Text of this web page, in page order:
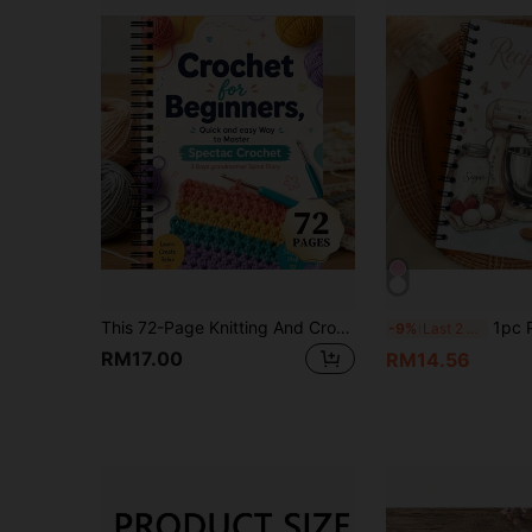
This 72-Page Knitting And Crochet Journal Is Designed For Crafters, Students And Teachers To Help You Learn Basic Stitches And Simple Crochet Projects. This Aesthetic Notebook Is Dedicated To Organizing Your Knitting And Crochet Creations
RM17.00
-9% Last 2 days 1pc Personalized Recipe Notebook - Handmade
RM14.56